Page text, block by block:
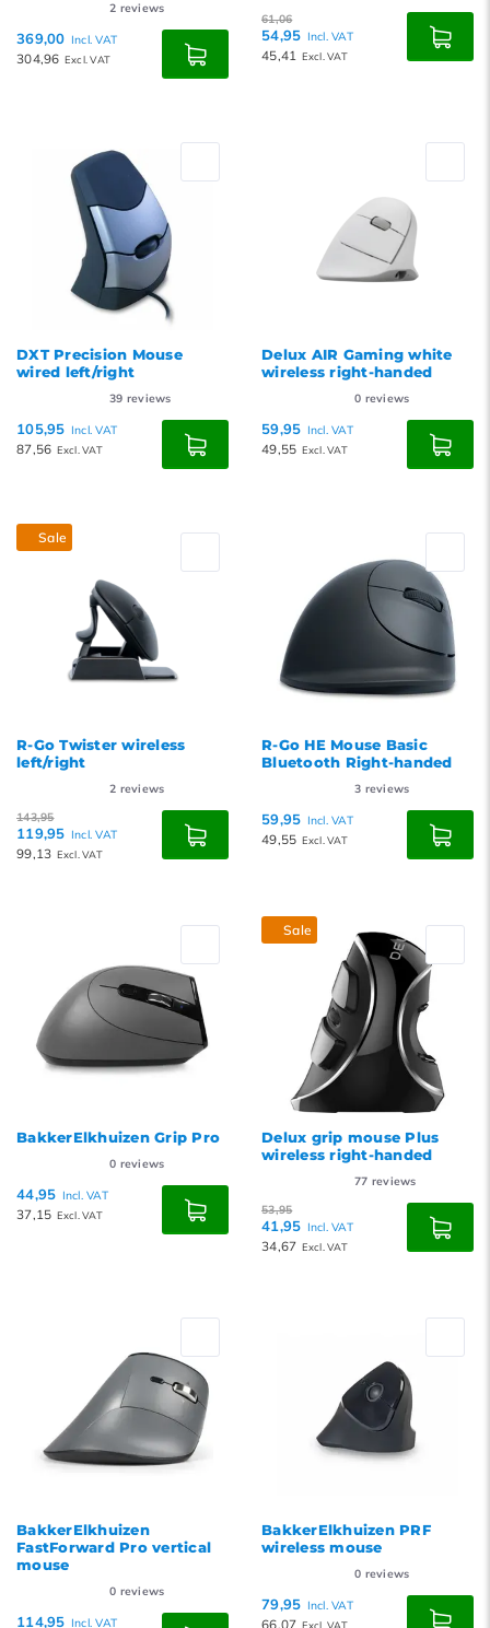
2 reviews
369,00 Incl. VAT
304,96 Excl. VAT
61,06
54,95 Incl. VAT
45,41 Excl. VAT
DXT Precision Mouse
wired left/right
39 reviews
105,95 Incl. VAT
87,56 Excl. VAT
Delux AIR Gaming white
wireless right-handed
0 reviews
59,95 Incl. VAT
49,55 Excl. VAT
Sale
R-Go Twister wireless
left/right
2 reviews
143,95
119,95 Incl. VAT
99,13 Excl. VAT
R-Go HE Mouse Basic
Bluetooth Right-handed
3 reviews
59,95 Incl. VAT
49,55 Excl. VAT
BakkerElkhuizen Grip Pro
0 reviews
44,95 Incl. VAT
37,15 Excl. VAT
Sale
Delux grip mouse Plus
wireless right-handed
77 reviews
53,95
41,95 Incl. VAT
34,67 Excl. VAT
BakkerElkhuizen
FastForward Pro vertical
mouse
0 reviews
114,95 Incl. VAT
BakkerElkhuizen PRF
wireless mouse
0 reviews
79,95 Incl. VAT
66,07 Excl. VAT